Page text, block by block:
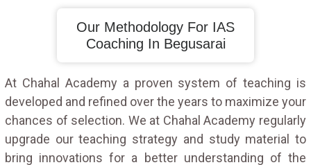
Our Methodology For IAS
Coaching In Begusarai
At Chahal Academy a proven system of teaching is
developed and refined over the years to maximize your
chances of selection. We at Chahal Academy regularly
upgrade our teaching strategy and study material to
bring innovations for a better understanding of the